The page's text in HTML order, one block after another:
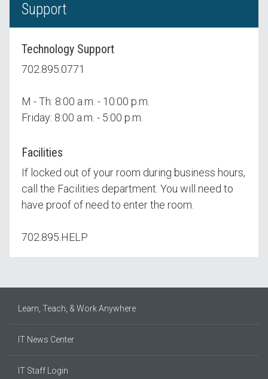
Support
Technology Support
702.895.0771
M - Th: 8:00 a.m. - 10:00 p.m.
Friday: 8:00 a.m. - 5:00 p.m.
Facilities
If locked out of your room during business hours,
call the Facilities department. You will need to
have proof of need to enter the room.
702.895.HELP
Learn, Teach, & Work Anywhere
IT News Center
IT Staff Login